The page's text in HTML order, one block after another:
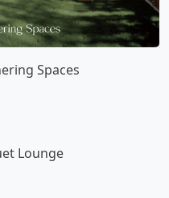
Spaces
Lounge